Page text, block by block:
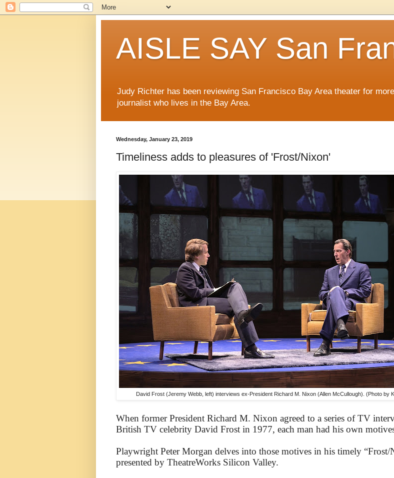
AISLE SAY San
Judy Richter has been reviewing San Francisco Bay Area theater for
journalist who lives in the Bay Area.
Wednesday, January 23, 2019
Timeliness adds to pleasures of 'Frost/Nixon'
David Frost (Jeremy Webb, left) interviews ex-President Richard M. Nixon (Allen McCullough). (Photo by
When former President Richard M. Nixon agreed to a series of TV
British TV celebrity David Frost in 1977, each man had his own
Playwright Peter Morgan delves into those motives in his timely “Frost/
presented by TheatreWorks Silicon Valley.